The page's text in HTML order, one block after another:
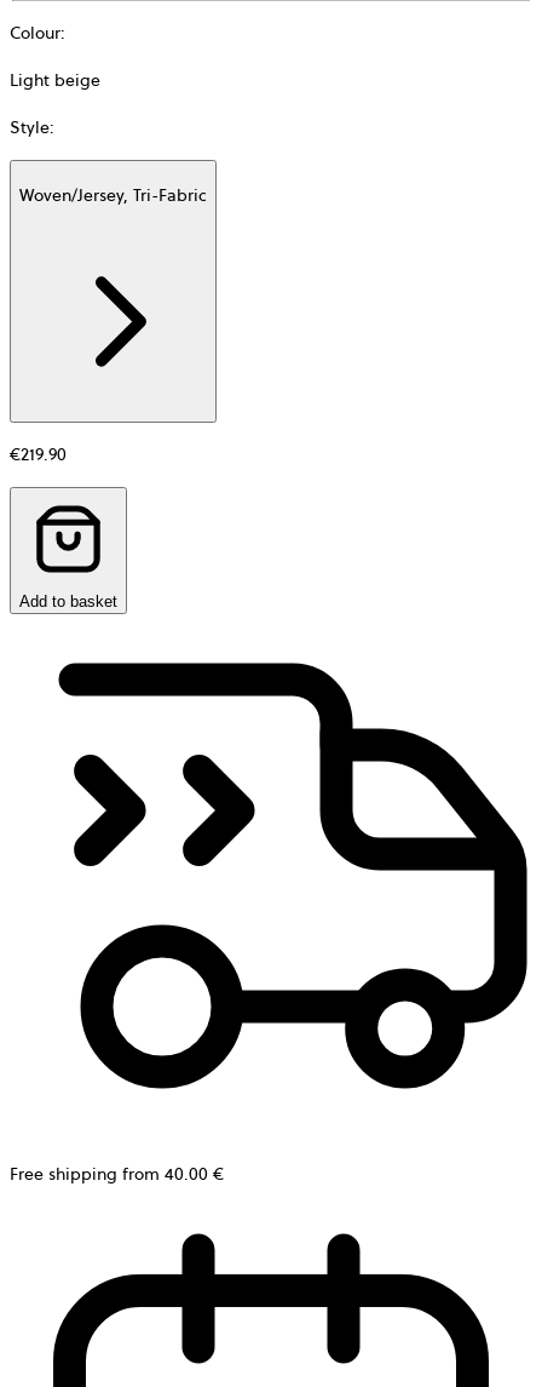
Colour:
Light beige
Style:
Woven/Jersey, Tri-Fabric
€219.90
Add to basket
Free shipping from 40.00 €